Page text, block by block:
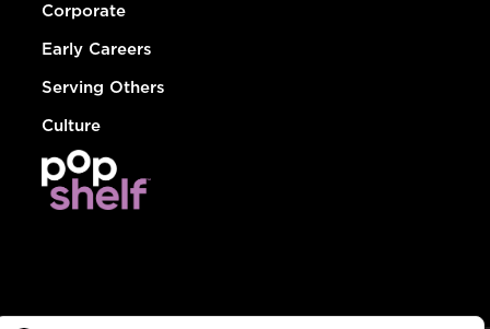
Corporate
Early Careers
Serving Others
Culture